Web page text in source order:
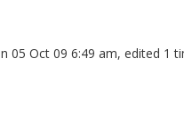
05 Oct 09 6:49 am, edited 1